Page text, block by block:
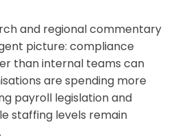
and regional commentary
picture: compliance
than internal teams can
are spending more
payroll legislation and
staffing levels remain